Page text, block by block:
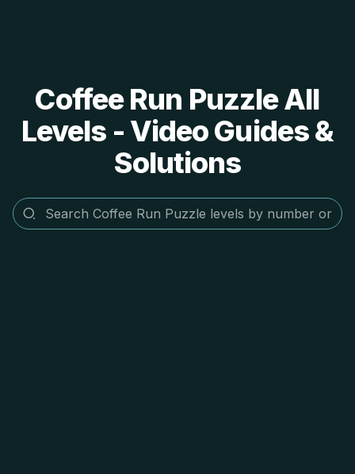
Coffee Run Puzzle All
Levels - Video Guides &
Solutions